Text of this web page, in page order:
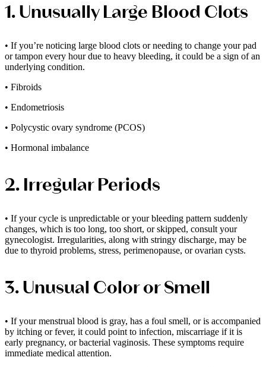
1. Unusually Large Blood Clots
• If you’re noticing large blood clots or needing to change your pad
or tampon every hour due to heavy bleeding, it could be a sign of an
underlying condition.
• Fibroids
• Endometriosis
• Polycystic ovary syndrome (PCOS)
• Hormonal imbalance
2. Irregular Periods
• If your cycle is unpredictable or your bleeding pattern suddenly
changes, which is too long, too short, or skipped, consult your
gynecologist. Irregularities, along with stringy discharge, may be
due to thyroid problems, stress, perimenopause, or ovarian cysts.
3. Unusual Color or Smell
• If your menstrual blood is gray, has a foul smell, or is accompanied
by itching or fever, it could point to infection, miscarriage if it is
early pregnancy, or bacterial vaginosis. These symptoms require
immediate medical attention.